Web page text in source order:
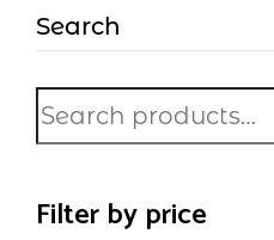
Search
Filter by price